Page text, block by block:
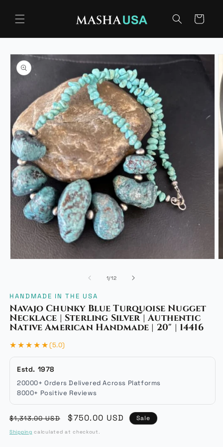
content
Cart
Skip to
product
information
modal
1/of
12
HANDMADE IN THE USA
Navajo Chunky Blue Turquoise Nugget
Necklace | Sterling Silver | Authentic
Native American Handmade | 20" | 14416
★★★★★(5.0)
Estd. 1978
20000+ Orders Delivered Across Platforms
8000+ Positive Reviews
Regular
price
$1,313.00 USD
Sale
price
$750.00 USD Sale
Shipping calculated at checkout.